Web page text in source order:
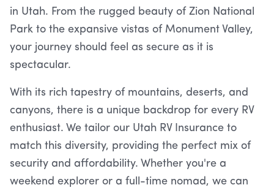
in Utah. From the rugged beauty of Zion National
Park to the expansive vistas of Monument Valley,
your journey should feel as secure as it is
spectacular.
With its rich tapestry of mountains, deserts, and
canyons, there is a unique backdrop for every RV
enthusiast. We tailor our Utah RV Insurance to
match this diversity, providing the perfect mix of
security and affordability. Whether you're a
weekend explorer or a full-time nomad, we can